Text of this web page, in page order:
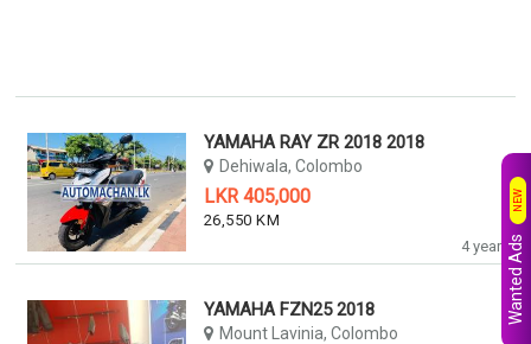
4 years
YAMAHA RAY ZR 2018 2018
Dehiwala, Colombo
LKR 405,000
26,550 KM
YAMAHA FZN25 2018
Mount Lavinia, Colombo
Wanted Ads
NEW